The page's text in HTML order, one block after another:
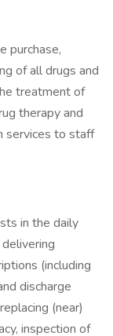
purchase,
of all drugs and
treatment of
therapy and
services to staff
in the daily
(including
discharge
(near)
inspection of